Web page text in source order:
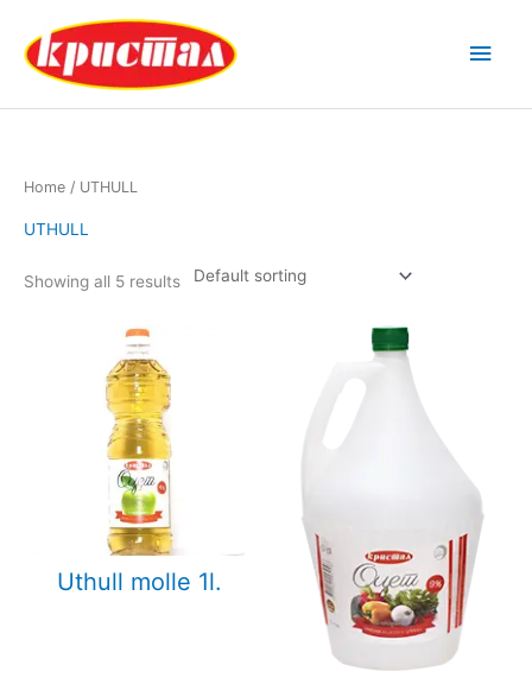
content
Home / UTHULL
UTHULL
Showing all 5 results
Uthull molle 1l.